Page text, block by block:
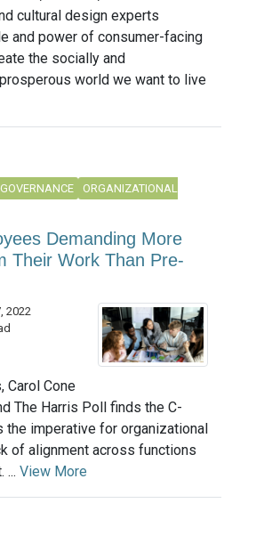
cultural design experts
and power of consumer-facing
the socially and
world we want to live
ORGANIZATIONAL
Demanding More
Their Work Than Pre-
2022
Carol Cone
The Harris Poll finds the C-
the imperative for organizational
of alignment across functions
... View More